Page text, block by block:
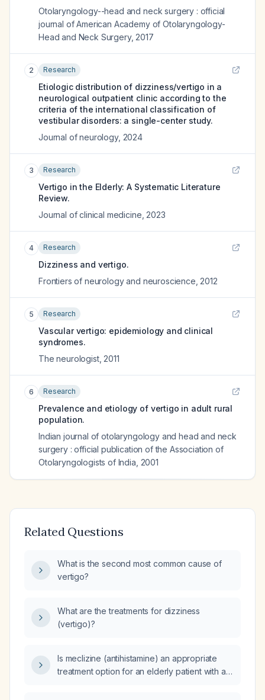
Otolaryngology--head and neck surgery : official
journal of American Academy of Otolaryngology-
Head and Neck Surgery, 2017
2 Research
Etiologic distribution of dizziness/vertigo in a
neurological outpatient clinic according to the
criteria of the international classification of
vestibular disorders: a single-center study.
Journal of neurology, 2024
3 Research
Vertigo in the Elderly: A Systematic Literature
Review.
Journal of clinical medicine 2023
4 Research
Dizziness and vertigo.
Frontiers of neurology and neuroscience 2012
5 Research
Vascular vertigo: epidemiology and clinical
syndromes.
The neurologist, 2011
6 Research
Prevalence and etiology of vertigo in adult rural
population.
Indian journal of otolaryngology and head and neck
surgery : official publication of the Association of
Otolaryngologists of India 2001
Related Questions
What is the second most common cause of
vertigo?
What are the treatments for dizziness
(vertigo)?
Is meclizine (antihistamine) an appropriate
treatment option for an elderly patient with a